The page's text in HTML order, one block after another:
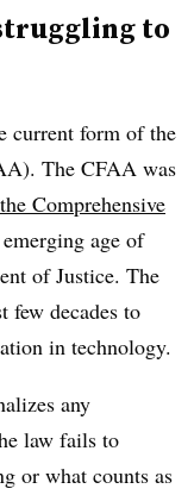
to
current form of the
The CFAA was
Comprehensive
age of
of Justice. The
few decades to
in technology.
any
law fails to
or what counts as